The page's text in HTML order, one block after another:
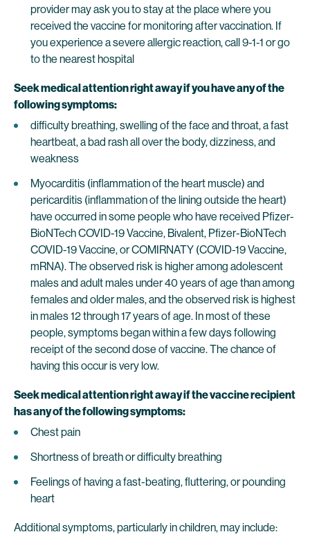
provider may ask you to stay at the place where you
received the vaccine for monitoring after vaccination. If
you experience a severe allergic reaction, call 9-1-1 or go
to the nearest hospital
Seek medical attention right away if you have any of the
following symptoms:
difficulty breathing, swelling of the face and throat, a fast
heartbeat, a bad rash all over the body, dizziness, and
weakness
Myocarditis (inflammation of the heart muscle) and
pericarditis (inflammation of the lining outside the heart)
have occurred in some people who have received Pfizer-
BioNTech COVID-19 Vaccine, Bivalent, Pfizer-BioNTech
COVID-19 Vaccine, or COMIRNATY (COVID-19 Vaccine,
mRNA). The observed risk is higher among adolescent
males and adult males under 40 years of age than among
females and older males, and the observed risk is highest
in males 12 through 17 years of age. In most of these
people, symptoms began within a few days following
receipt of the second dose of vaccine. The chance of
having this occur is very low.
Seek medical attention right away if the vaccine recipient
has any of the following symptoms:
Chest pain
Shortness of breath or difficulty breathing
Feelings of having a fast-beating, fluttering, or pounding
heart
Additional symptoms, particularly in children, may include: